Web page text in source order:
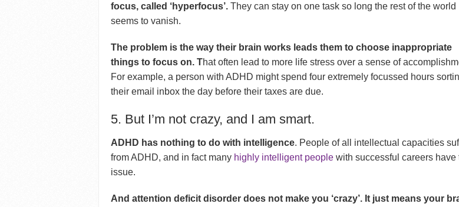
focus, called ‘hyperfocus’.They can stay on one task so long the rest of the world
seems to vanish.
The problem is the way their brain works leads them to choose inappropriate
things to focus on. That often lead to more life stress over a sense of
For example, a person with ADHD might spend four extremely focussed hours
their email inbox the day before their taxes are due.
5. But I’m not crazy, and I am smart.
ADHD has nothing to do with intelligence. People of all intellectual capacities
from ADHD, and in fact many highly intelligent people with successful careers have
issue.
And attention deficit disorder does not make you ‘crazy’. It just means your